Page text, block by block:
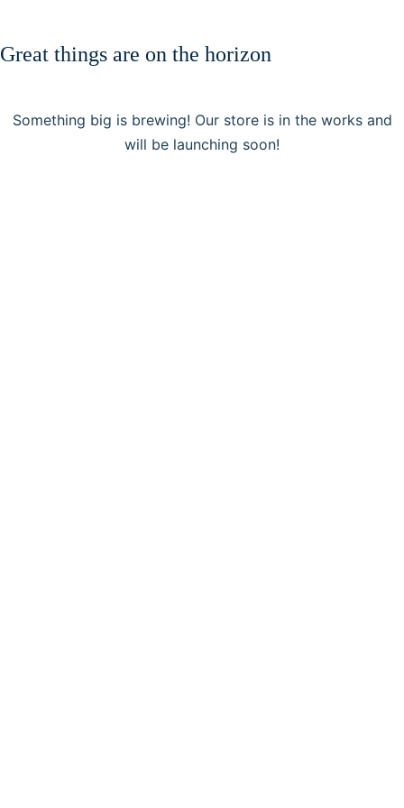
Great things are on the horizon
Something big is brewing! Our store is in the works and
will be launching soon!